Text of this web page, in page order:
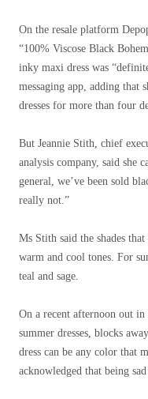
On the resale platform
“100% Viscose Black
inky maxi dress was
messaging app, adding that
dresses for more than four
But Jeannie Stith, chief
analysis company, said she
general, we’ve been sold
really not.”
Ms Stith said the shades
warm and cool tones. For
teal and sage.
On a recent afternoon out
summer dresses, blocks
dress can be any color that
acknowledged that being